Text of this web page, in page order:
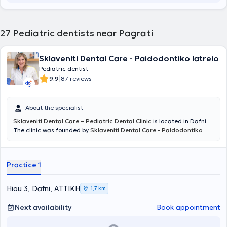
27 Pediatric dentists near Pagrati
Sklaveniti Dental Care - Paidodontiko Iatreio
Pediatric dentist
9.9|87 reviews
About the specialist
Sklaveniti Dental Care – Pediatric Dental Clinic is located in Dafni.
The clinic was founded by Sklaveniti Dental Care - Paidodontiko
and Restorative Dentistry services for adults and children, using the
over thirty years of experience, it covers the full spectrum of
Dentistry with responsibility and respect for patients. Aiming to
make dental visits more pleasant, the clinic has designed a modern
and comfortable waiting area, as well as a dedicated corner
specifically for children. The clinic’s associate,
Konstantina Katsouli
DDS, MSc, as aSpecialist Pediatric Dentist
, takes care of the oral
Practice 1
Hiou 3, Dafni, ΑΤΤΙΚΗ 1,7 km
Next availability Book appointment